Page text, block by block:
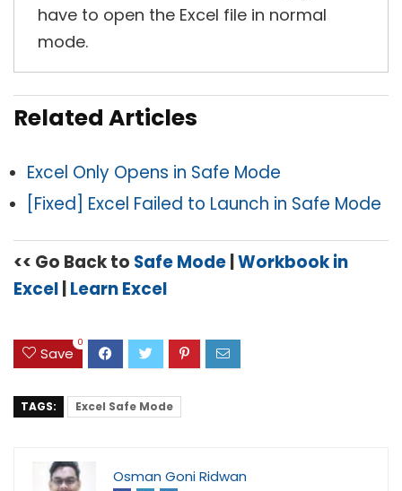
have to open the Excel file in normal
mode.
Related Articles
Excel Only Opens in Safe Mode
[Fixed] Excel Failed to Launch in Safe Mode
<< Go Back to Safe Mode Workbook in
Excel Learn Excel
Save
0
TAGS: Excel Safe Mode
Osman Goni Ridwan